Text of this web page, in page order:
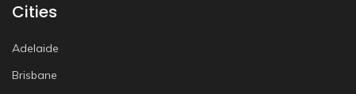
Cities
Adelaide
Brisbane